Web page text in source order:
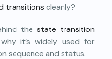
transitions cleanly?
thestate transition
it’s widely used for
sequence and status.